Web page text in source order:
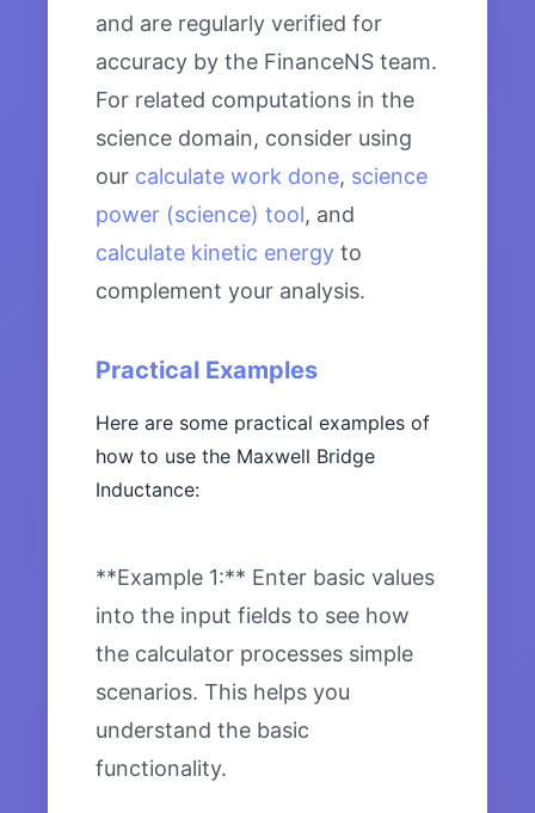
and are regularly verified for
accuracy by the FinanceNS team.
For related computations in the
science domain, consider using
our calculate work done, science
power (science) tool, and
calculate kinetic energy to
complement your analysis.
Practical Examples
Here are some practical examples of
how to use the Maxwell Bridge
Inductance:
**Example 1:** Enter basic values
into the input fields to see how
the calculator processes simple
scenarios. This helps you
understand the basic
functionality.